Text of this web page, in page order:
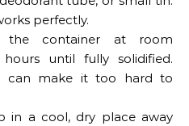
perfectly.
the container at room
until fully solidified.
can make it too hard to
in a cool, dry place away